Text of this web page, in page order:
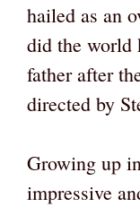
hailed as an
did the world
father after
directed by
Growing up
impressive